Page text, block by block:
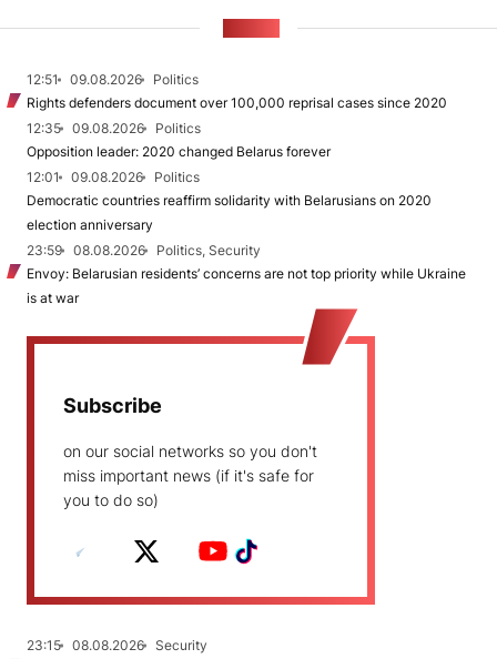
12:51 09.08.2026
Politics
Rights defenders document over 100,000 reprisal cases since 2020
12:35
09.08.2026
Politics
Opposition leader: 2020 changed Belarus forever
12:01
09.08.2026
Politics
Democratic countries reaffirm solidarity with Belarusians on 2020
election anniversary
23:59
08.08.2026
Politics, Security
Envoy: Belarusian residents’ concerns are not top priority while Ukraine
is at war
Subscribe
on our social networks so you don't
miss important news (if it's safe for
you to do so)
23:15 08.08.2026
Security